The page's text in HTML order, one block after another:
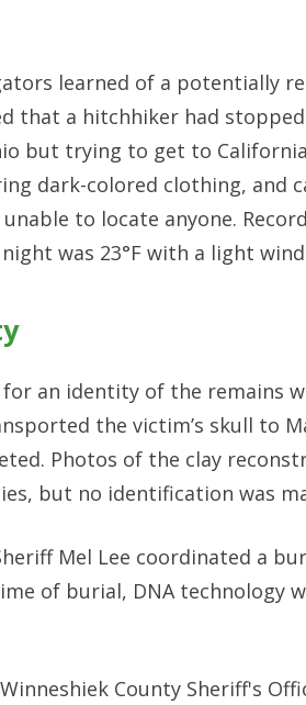
learned of a potentially
that a hitchhiker had
but trying to get to
dark-colored clothing, and
to locate anyone.
was 23°F with a light
an identity of the remains
the victim’s skull to
Photos of the clay
but no identification was
Mel Lee coordinated a
of burial, DNA technology
County Sheriff's